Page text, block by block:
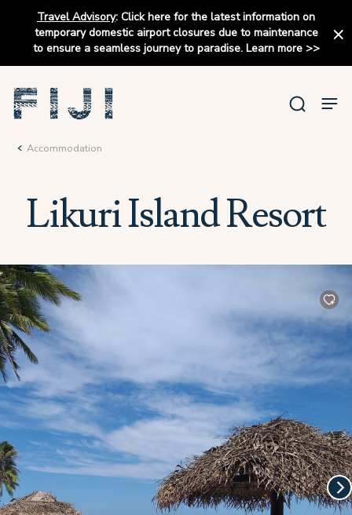
Travel Advisory: Click here for the latest information on
temporary domestic airport closures due to maintenance
to ensure a seamless journey to paradise. Learn more>>
Accommodation
Likuri Island Resort